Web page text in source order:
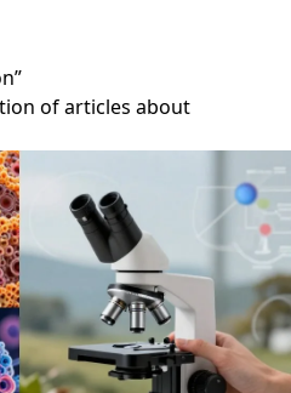
of articles about